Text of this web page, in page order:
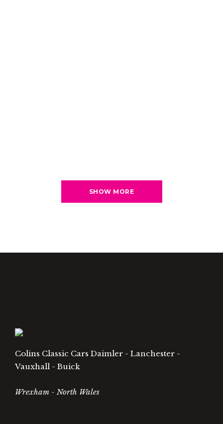
SHOW MORE
Colins Classic Cars Daimler - Lanchester -
Vauxhall - Buick
Wrexham - North Wales